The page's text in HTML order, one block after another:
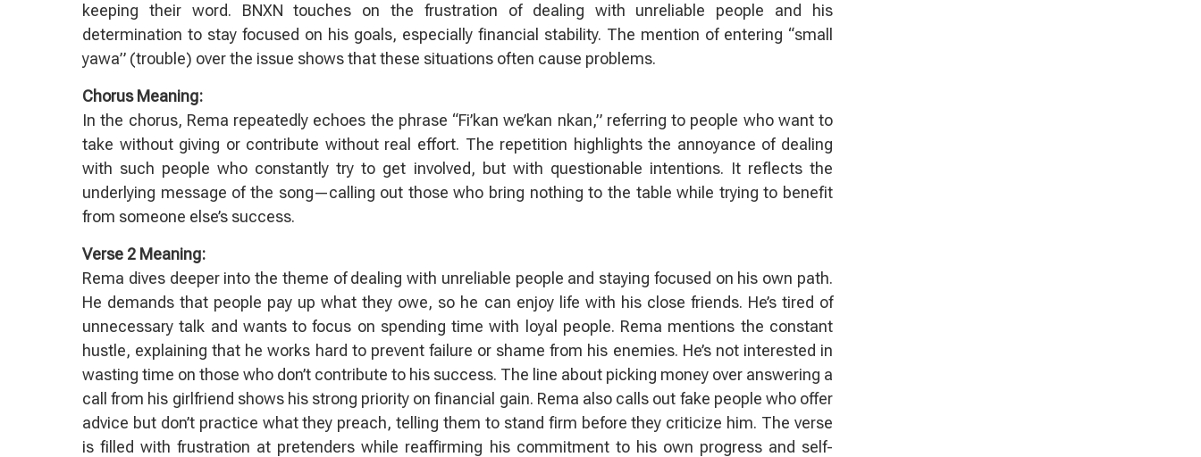
keeping their word. BNXN touches on the frustration of dealing with unreliable people and his
determination to stay focused on his goals, especially financial stability. The mention of entering “small
yawa” (trouble) over the issue shows that these situations often cause problems.
Chorus Meaning:
In the chorus, Rema repeatedly echoes the phrase “Fi’kan we’kan nkan,” referring to people who want to
take without giving or contribute without real effort. The repetition highlights the annoyance of dealing
with such people who constantly try to get involved, but with questionable intentions. It reflects the
underlying message of the song—calling out those who bring nothing to the table while trying to benefit
from someone else’s success.
Verse 2 Meaning:
Rema dives deeper into the theme of dealing with unreliable people and staying focused on his own path.
He demands that people pay up what they owe, so he can enjoy life with his close friends. He’s tired of
unnecessary talk and wants to focus on spending time with loyal people. Rema mentions the constant
hustle, explaining that he works hard to prevent failure or shame from his enemies. He’s not interested in
wasting time on those who don’t contribute to his success. The line about picking money over answering a
call from his girlfriend shows his strong priority on financial gain. Rema also calls out fake people who offer
advice but don’t practice what they preach, telling them to stand firm before they criticize him. The verse
is filled with frustration at pretenders while reaffirming his commitment to his own progress and self-